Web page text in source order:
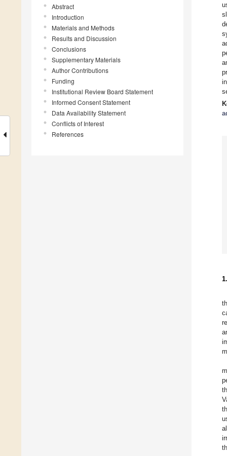
Abstract
Introduction
Materials and Methods
Results and Discussion
Conclusions
Supplementary Materials
Author Contributions
Funding
Institutional Review Board Statement
Informed Consent Statement
Data Availability Statement
Conflicts of Interest
References